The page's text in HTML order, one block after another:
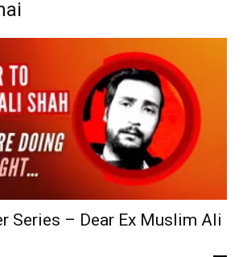
Series – Dear Ex Muslim Ali